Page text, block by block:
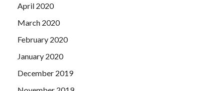
April 2020
March 2020
February 2020
January 2020
December 2019